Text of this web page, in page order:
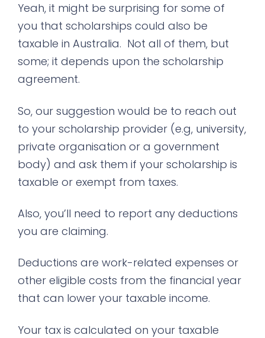
Yeah, it might be surprising for some of
you that scholarships could also be
taxable in Australia. Not all of them, but
some; it depends upon the scholarship
agreement.
So, our suggestion would be to reach out
to your scholarship provider (e.g, university,
private organisation or a government
body) and ask them if your scholarship is
taxable or exempt from taxes.
Also, you’ll need to report any deductions
you are claiming.
Deductions are work-related expenses or
other eligible costs from the financial year
that can lower your taxable income.
Your tax is calculated on your taxable